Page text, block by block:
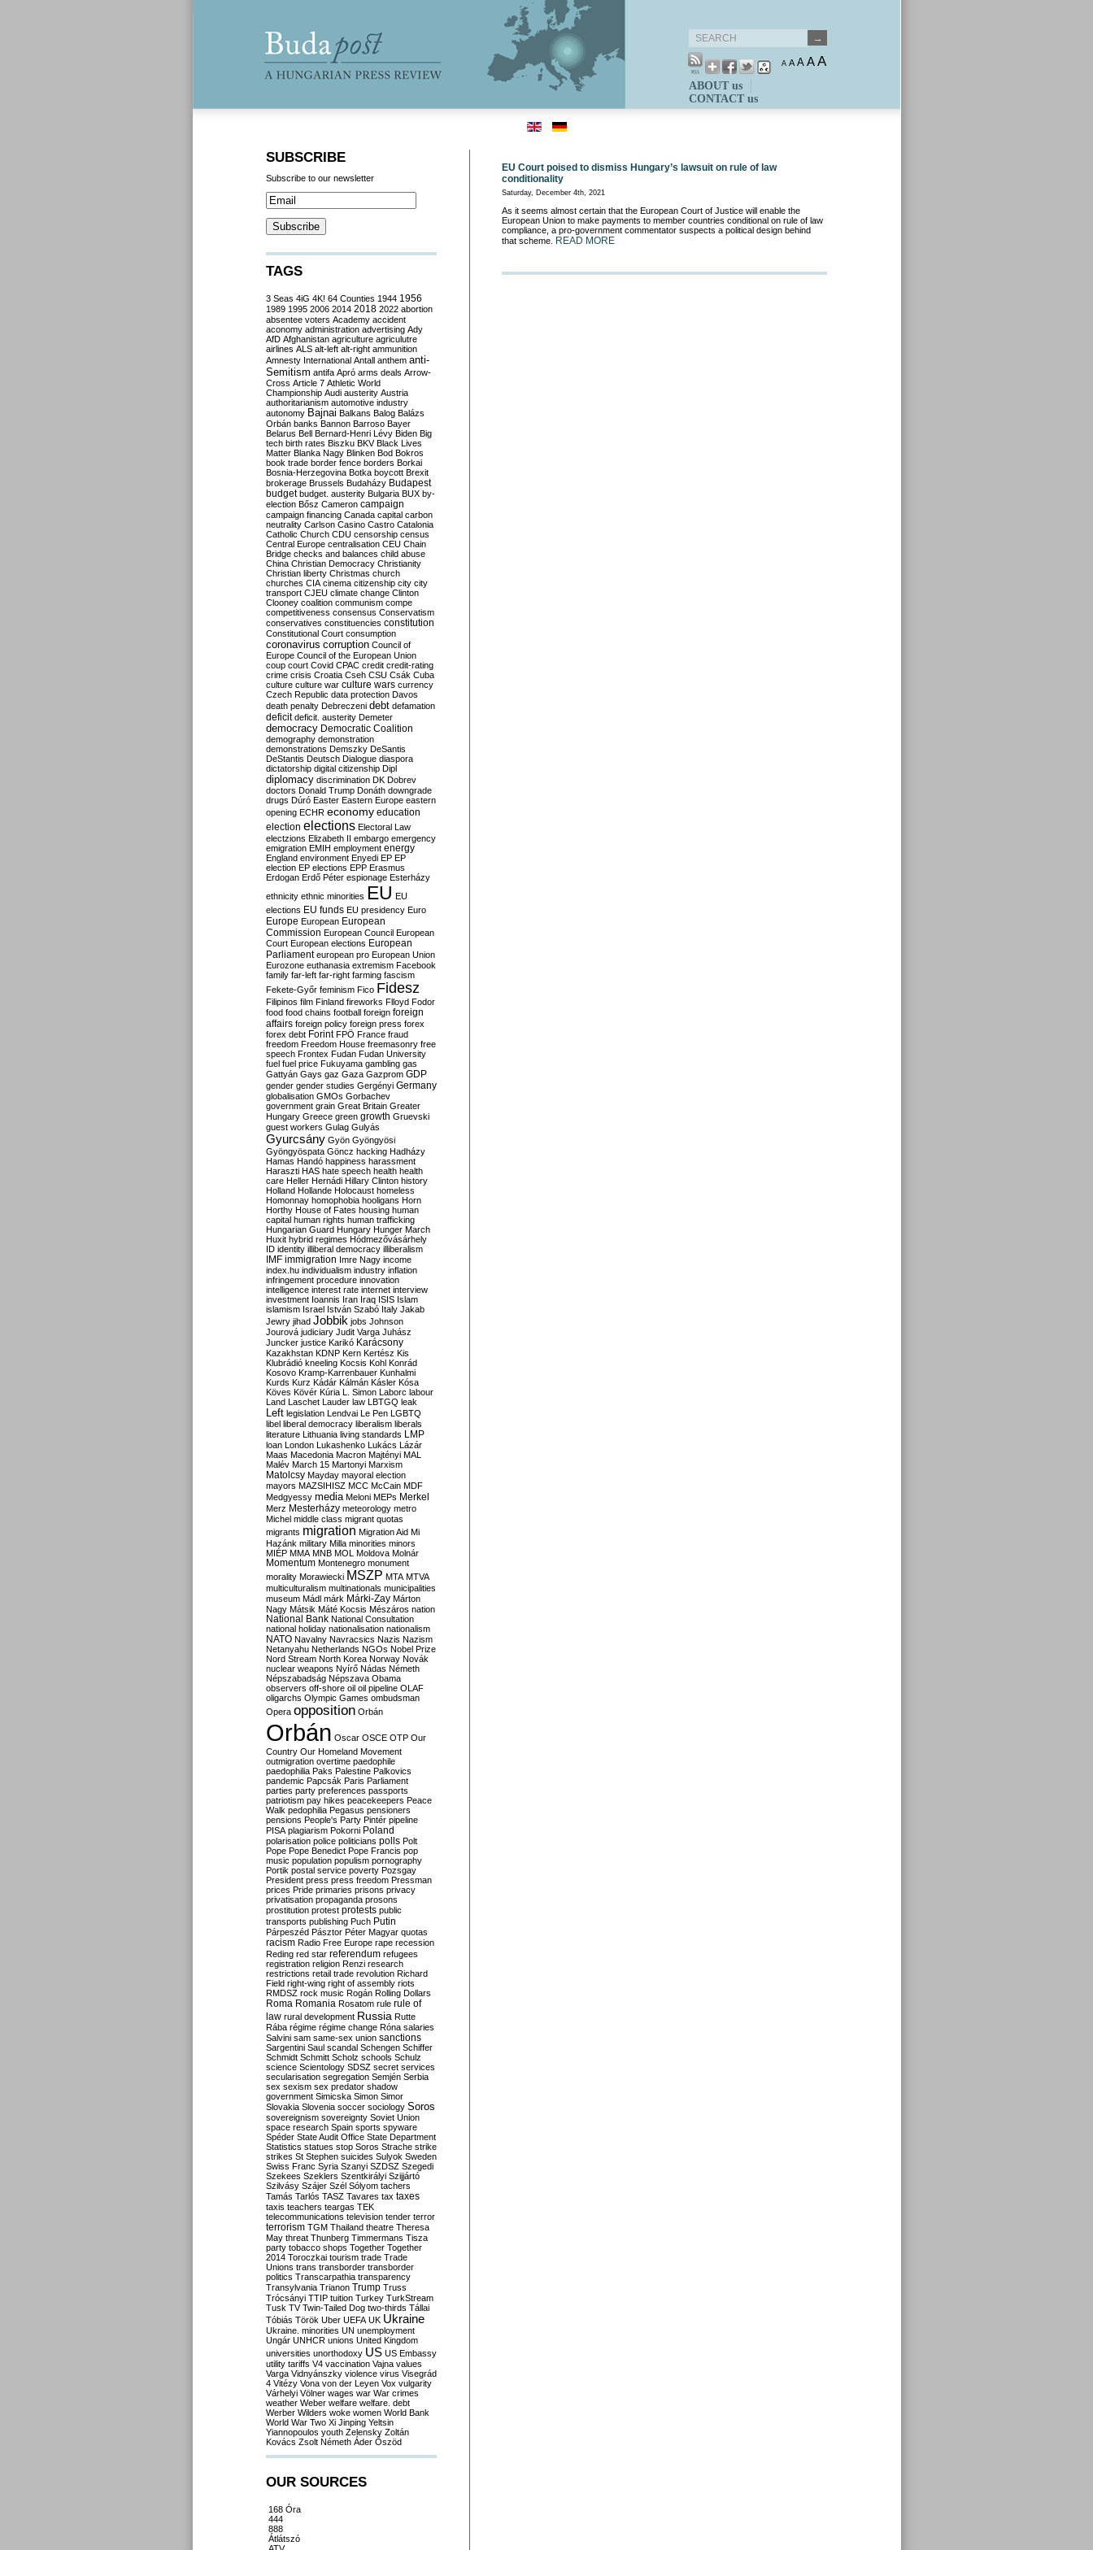
A A A AA
ABOUT us
CONTACT us
EU Court poised to dismiss Hungary’s lawsuit on rule of law
conditionality
Saturday, December 4th, 2021
As it seems almost certain that the European Court of Justice will enable the
European Union to make payments to member countries conditional on rule of law
compliance, a pro-government commentator suspects a political design behind
that scheme.
READ MORE
SUBSCRIBE
Subscribe to our newsletter
TAGS
3 Seas 4iG 4K! 64 Counties 1944 1956
1989 1995 2006 2014 2018 2022 abortion
absentee voters Academy accident
aconomy administration advertising Ady
AfD Afghanistan agriculture agriculutre
airlines ALS alt-left alt-right ammunition
Amnesty International Antall anthem anti-
Semitism antifa Apró arms deals Arrow-
Cross Article 7 Athletic World
Championship Audi austerity Austria
authoritarianism automotive industry
autonomy Bajnai Balkans Balog Balázs
Orbán banks Bannon Barroso Bayer
Belarus Bell Bernard-Henri Lévy Biden Big
tech birth rates Biszku BKV Black Lives
Matter Blanka Nagy Blinken Bod Bokros
book trade border fence borders Borkai
Bosnia-Herzegovina Botka boycott Brexit
brokerage Brussels Budaházy Budapest
budget budget. austerity Bulgaria BUX by-
election Bősz Cameron campaign
campaign financing Canada capital carbon
neutrality Carlson Casino Castro Catalonia
Catholic Church CDU censorship census
Central Europe centralisation CEU Chain
Bridge checks and balances child abuse
China Christian Democracy Christianity
Christian liberty Christmas church
churches CIA cinema citizenship city city
transport CJEU climate change Clinton
Clooney coalition communism compe
competitiveness consensus Conservatism
conservatives constituencies constitution
Constitutional Court consumption
coronavirus corruption Council of
Europe Council of the European Union
coup court Covid CPAC credit credit-rating
crime crisis Croatia Cseh CSU Csák Cuba
culture culture war culture wars currency
Czech Republic data protection Davos
death penalty Debreczeni debt defamation
deficit deficit. austerity Demeter
democracy Democratic Coalition
demography demonstration
demonstrations Demszky DeSantis
DeStantis Deutsch Dialogue diaspora
dictatorship digital citizenship Dipl
diplomacy discrimination DK Dobrev
doctors Donald Trump Donáth downgrade
drugs Dúró Easter Eastern Europe eastern
opening ECHR economy education
election elections Electoral Law
electzions Elizabeth II embargo emergency
emigration EMIH employment energy
England environment Enyedi EP EP
election EP elections EPP Erasmus
Erdogan Erdő Péter espionage Esterházy
ethnicity ethnic minorities EU EU
elections EU funds EU presidency Euro
Europe European European
Commission European Council European
Court European elections European
Parliament european pro European Union
Eurozone euthanasia extremism Facebook
family far-left far-right farming fascism
Fekete-Győr feminism Fico Fidesz
Filipinos film Finland fireworks Flloyd Fodor
food food chains football foreign foreign
affairs foreign policy foreign press forex
forex debt Forint FPÖ France fraud
freedom Freedom House freemasonry free
speech Frontex Fudan Fudan University
fuel fuel price Fukuyama gambling gas
Gattyán Gays gaz Gaza Gazprom GDP
gender gender studies Gergényi Germany
globalisation GMOs Gorbachev
government grain Great Britain Greater
Hungary Greece green growth Gruevski
guest workers Gulag Gulyás
Gyurcsány Gyön Gyöngyösi
Gyöngyöspata Göncz hacking Hadházy
Hamas Handó happiness harassment
Haraszti HAS hate speech health health
care Heller Hernádi Hillary Clinton history
Holland Hollande Holocaust homeless
Homonnay homophobia hooligans Horn
Horthy House of Fates housing human
capital human rights human trafficking
Hungarian Guard Hungary Hunger March
Huxit hybrid regimes Hódmezővásárhely
ID identity illiberal democracy illiberalism
IMF immigration Imre Nagy income
index.hu individualism industry inflation
infringement procedure innovation
intelligence interest rate internet interview
investment Ioannis Iran Iraq ISIS Islam
islamism Israel István Szabó Italy Jakab
Jewry jihad Jobbik jobs Johnson
Jourová judiciary Judit Varga Juhász
Juncker justice Karikó Karácsony
Kazakhstan KDNP Kern Kertész Kis
Klubrádió kneeling Kocsis Kohl Konrád
Kosovo Kramp-Karrenbauer Kunhalmi
Kurds Kurz Kádár Kálmán Kásler Kósa
Köves Kövér Kúria L. Simon Laborc labour
Land Laschet Lauder law LBTGQ leak
Left legislation Lendvai Le Pen LGBTQ
libel liberal democracy liberalism liberals
literature Lithuania living standards LMP
loan London Lukashenko Lukács Lázár
Maas Macedonia Macron Majtényi MAL
Malév March 15 Martonyi Marxism
Matolcsy Mayday mayoral election
mayors MAZSIHISZ MCC McCain MDF
Medgyessy media Meloni MEPs Merkel
Merz Mesterházy meteorology metro
Michel middle class migrant quotas
migrants migration Migration Aid Mi
Hazánk military Milla minorities minors
MIÉP MMA MNB MOL Moldova Molnár
Momentum Montenegro monument
morality Morawiecki MSZP MTA MTVA
multiculturalism multinationals municipalities
museum Mádl márk Márki-Zay Márton
Nagy Mátsik Máté Kocsis Mészáros nation
National Bank National Consultation
national holiday nationalisation nationalism
NATO Navalny Navracsics Nazis Nazism
Netanyahu Netherlands NGOs Nobel Prize
Nord Stream North Korea Norway Novák
nuclear weapons Nyírő Nádas Németh
Népszabadság Népszava Obama
observers off-shore oil oil pipeline OLAF
oligarchs Olympic Games ombudsman
Opera opposition Orbán
Orbán Oscar OSCE OTP Our
Country Our Homeland Movement
outmigration overtime paedophile
paedophilia Paks Palestine Palkovics
pandemic Papcsák Paris Parliament
parties party preferences passports
patriotism pay hikes peacekeepers Peace
Walk pedophilia Pegasus pensioners
pensions People's Party Pintér pipeline
PISA plagiarism Pokorni Poland
polarisation police politicians polls Polt
Pope Pope Benedict Pope Francis pop
music population populism pornography
Portik postal service poverty Pozsgay
President press press freedom Pressman
prices Pride primaries prisons privacy
privatisation propaganda prosons
prostitution protest protests public
transports publishing Puch Putin
Párpeszéd Pásztor Péter Magyar quotas
racism Radio Free Europe rape recession
Reding red star referendum refugees
registration religion Renzi research
restrictions retail trade revolution Richard
Field right-wing right of assembly riots
RMDSZ rock music Rogán Rolling Dollars
Roma Romania Rosatom rule rule of
law rural development Russia Rutte
Rába régime régime change Róna salaries
Salvini sam same-sex union sanctions
Sargentini Saul scandal Schengen Schiffer
Schmidt Schmitt Scholz schools Schulz
science Scientology SDSZ secret services
secularisation segregation Semjén Serbia
sex sexism sex predator shadow
government Simicska Simon Simor
Slovakia Slovenia soccer sociology Soros
sovereignism sovereignty Soviet Union
space research Spain sports spyware
Spéder State Audit Office State Department
Statistics statues stop Soros Strache strike
strikes St Stephen suicides Sulyok Sweden
Swiss Franc Syria Szanyi SZDSZ Szegedi
Szekees Szeklers Szentkirályi Szijjártó
Szilvásy Szájer Szél Sólyom tachers
Tamás Tarlós TASZ Tavares tax taxes
taxis teachers teargas TEK
telecommunications television tender terror
terrorism TGM Thailand theatre Theresa
May threat Thunberg Timmermans Tisza
party tobacco shops Together Together
2014 Toroczkai tourism trade Trade
Unions trans transborder transborder
politics Transcarpathia transparency
Transylvania Trianon Trump Truss
Trócsányi TTIP tuition Turkey TurkStream
Tusk TV Twin-Tailed Dog two-thirds Tállai
Tóbiás Török Uber UEFA UK Ukraine
Ukraine. minorities UN unemployment
Ungár UNHCR unions United Kingdom
universities unorthodoxy US US Embassy
utility tariffs V4 vaccination Vajna values
Varga Vidnyánszky violence virus Visegrád
4 Vitézy Vona von der Leyen Vox vulgarity
Várhelyi Völner wages war War crimes
weather Weber welfare welfare. debt
Werber Wilders woke women World Bank
World War Two Xi Jinping Yeltsin
Yiannopoulos youth Zelensky Zoltán
Kovács Zsolt Németh Áder Őszöd
OUR SOURCES
168 Óra
444
888
Átlátszó